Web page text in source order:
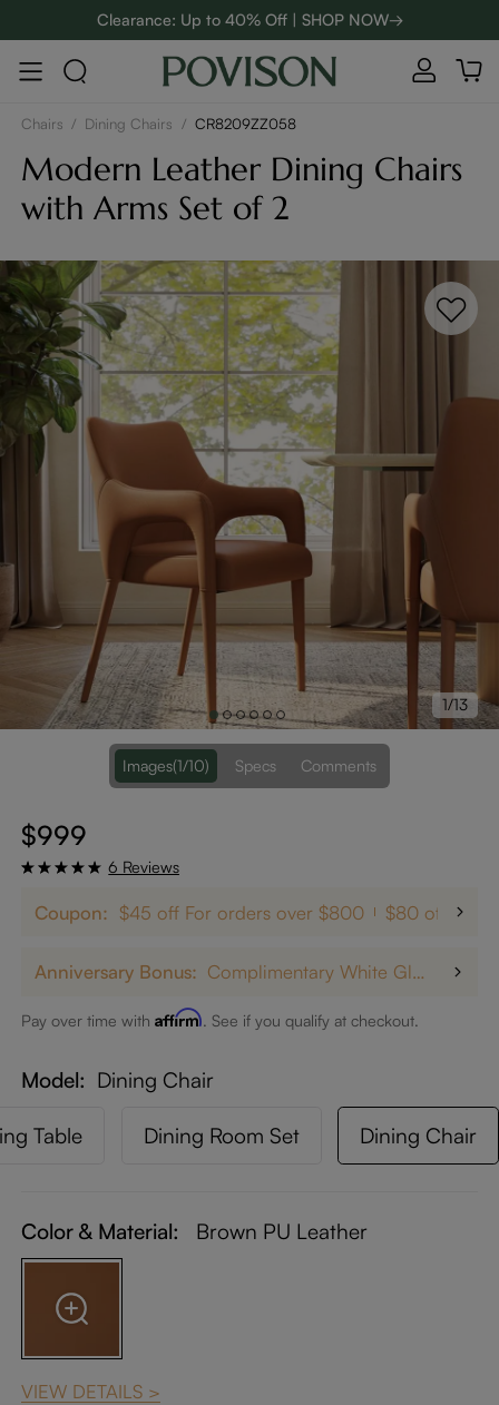
48-Hour Weekend Sale | SHOP NOW→ 01 03
28
Enjoy up to $800 off sitewide to refresh your home! - SHOP
Clearance: Up to 40% Off | SHOP NOW→
Chairs / Dining Chairs / CR8209ZZ058
Modern Leather Dining Chairs
with Arms Set of 2
1/13
Images(1/10) Specs Comments
$999
6 Reviews
Coupon: $45 off For orders over $800 $80 off on
Anniversary Bonus: Complimentary White Glove Delivery on $5,000+
Pay over time withAffirm. See if you qualify at checkout.
Model Dining Chair
Table Dining Room Set Dining Chair
Color & Material: Brown PU Leather
VIEW DETAILS >